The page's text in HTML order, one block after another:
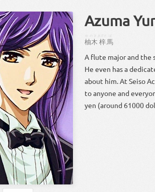
Azuma
柚木 梓 馬
A flute major and the
He even has a
about him. At Seiso
to anyone and
yen (around 61000